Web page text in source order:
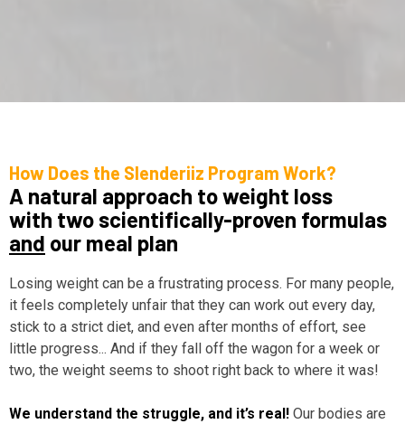
How Does the Slenderiiz Program Work?
A natural approach to weight loss
with two scientifically-proven formulas
and our meal plan
Losing weight can be a frustrating process. For many people,
it feels completely unfair that they can work out every day,
stick to a strict diet, and even after months of effort, see
little progress... And if they fall off the wagon for a week or
two, the weight seems to shoot right back to where it was!
We understand the struggle, and it’s real! Our bodies are